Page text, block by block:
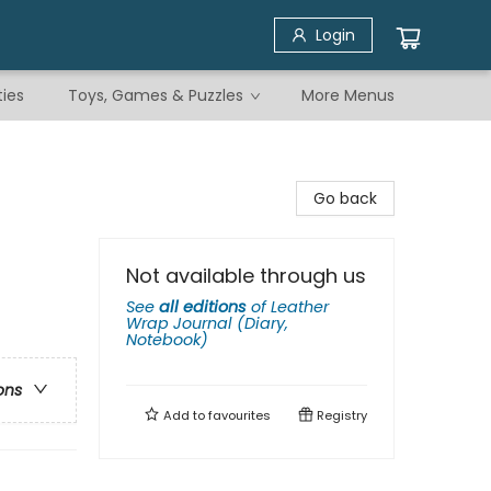
Login
Toys, Games & Puzzles More Menus
Go back
Not available through us
See all editions ofLeather
Wrap Journal (Diary,
Notebook)
Add tofavourites Registry